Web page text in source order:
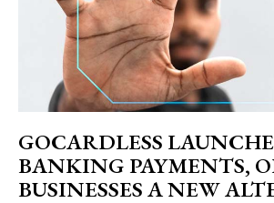
GOCARDLESS
BANKING PAYMENTS,
BUSINESSES A NEW